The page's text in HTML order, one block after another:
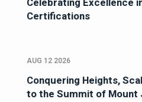
Certifications
AUG 12 2026
Conquering Heights,
to the Summit of Mount